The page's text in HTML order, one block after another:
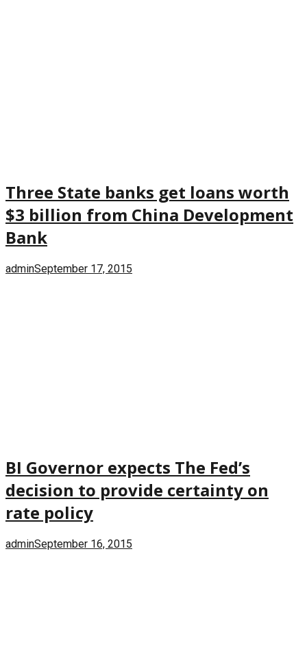
Three State banks get loans worth
$3 billion from China Development
Bank
adminSeptember 17, 2015
BI Governor expects The Fed’s
decision to provide certainty on
rate policy
adminSeptember 16, 2015